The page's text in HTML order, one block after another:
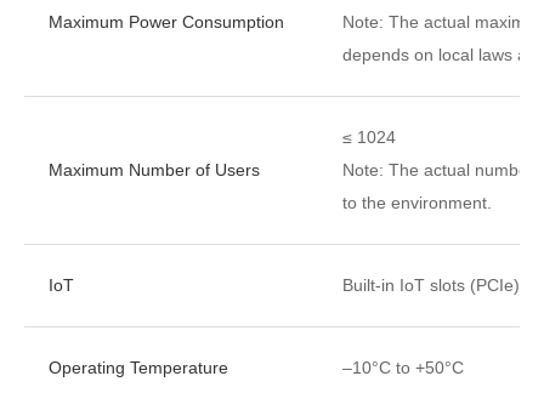
Maximum Power Consumption
Note: The actual
depends on local laws
Maximum Number of Users
≤ 1024
Note: The actual number
to the environment.
IoT Built-in IoT slots (PCIe)
Operating Temperature –10°C to +50°C